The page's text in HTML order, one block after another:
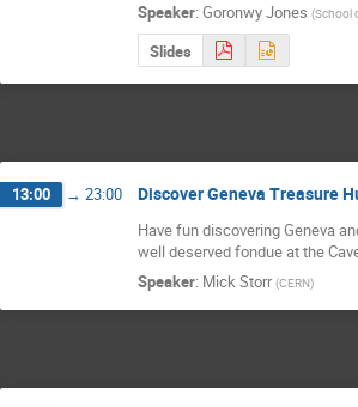
Speaker: Goronwy Jones (School
Slides
13:00 → 23:00 Discover Geneva Treasure
Have fun discovering Geneva
well deserved fondue at the
Speaker: Mick Storr (CERN)